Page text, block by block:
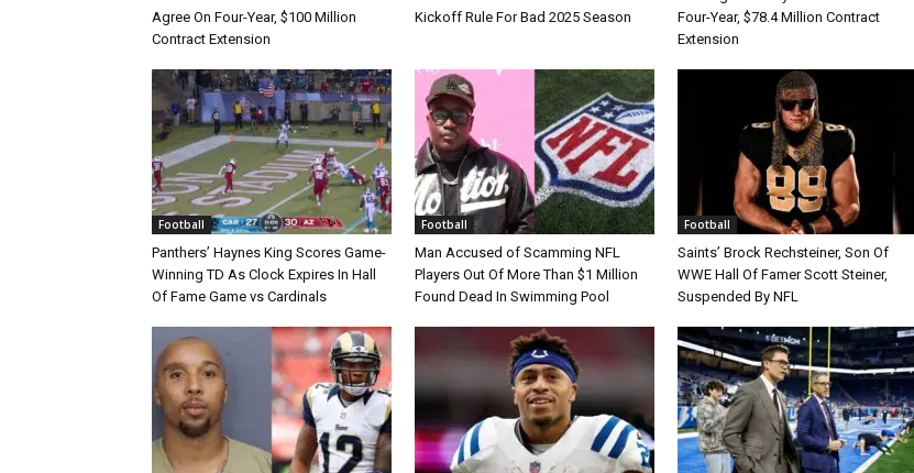
Agree On Four-Year, $100 Million
Contract Extension
Kickoff Rule For Bad 2025 Season
Four-Year, $78.4 Million Contract
Extension
Football
Panthers’ Haynes King Scores Game-
Winning TD As Clock Expires In Hall
Of Fame Game vs Cardinals
Football
Man Accused of Scamming NFL
Players Out Of More Than $1 Million
Found Dead In Swimming Pool
Football
Saints’ Brock Rechsteiner, Son Of
WWE Hall Of Famer Scott Steiner,
Suspended By NFL